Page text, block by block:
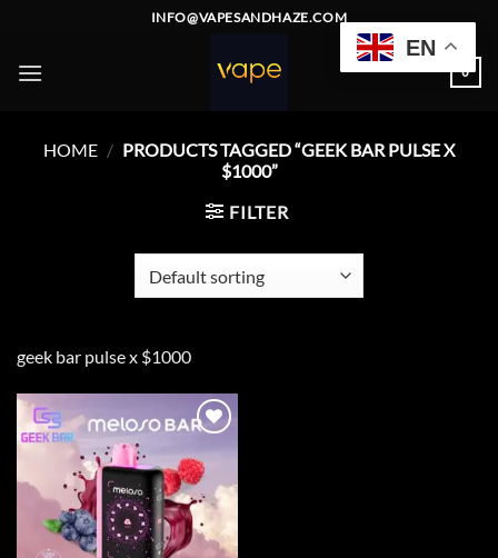
content
INFO@VAPESANDHAZE.COM
0
HOME / PRODUCTS TAGGED “GEEK BAR PULSE X
$1000”
FILTER
geek bar pulse x $1000
wishlist
EN